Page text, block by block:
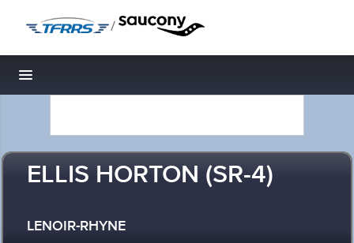
/
Toggle navigation
ELLIS HORTON (SR-4)
LENOIR-RHYNE